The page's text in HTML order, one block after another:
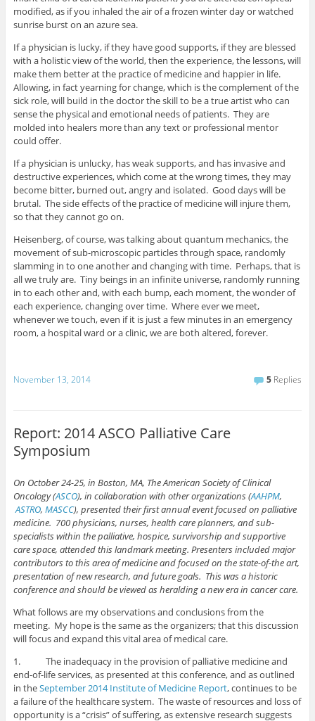
modified, as if you inhaled the air of a frozen winter day or watched
sunrise burst on an azure sea.
If a physician is lucky, if they have good supports, if they are blessed
with a holistic view of the world, then the experience, the lessons, will
make them better at the practice of medicine and happier in life.
Allowing, in fact yearning for change, which is the complement of the
sick role, will build in the doctor the skill to be a true artist who can
sense the physical and emotional needs of patients. They are
molded into healers more than any text or professional mentor
could offer.
If a physician is unlucky, has weak supports, and has invasive and
destructive experiences, which come at the wrong times, they may
become bitter, burned out, angry and isolated. Good days will be
brutal. The side effects of the practice of medicine will injure them,
so that they cannot go on.
Heisenberg, of course, was talking about quantum mechanics, the
movement of sub-microscopic particles through space, randomly
slamming in to one another and changing with time. Perhaps, that is
all we truly are. Tiny beings in an infinite universe, randomly running
in to each other and, with each bump, each moment, the wonder of
each experience, changing over time. Where ever we meet,
whenever we touch, even if it is just a few minutes in an emergency
room, a hospital ward or a clinic, we are both altered, forever.
November 13, 2014 5 Replies
Report: 2014 ASCO Palliative Care
Symposium
On October 24-25, in Boston, MA, The American Society of Clinical
Oncology (ASCO), in collaboration with other organizations (AAHPM,
ASTRO, MASCC), presented their first annual event focused on palliative
medicine. 700 physicians, nurses, health care planners, and sub-
specialists within the palliative, hospice, survivorship and supportive
care space, attended this landmark meeting. Presenters included major
contributors to this area of medicine and focused on the state-of-the art,
presentation of new research, and future goals. This was a historic
conference and should be viewed as heralding a new era in cancer care.
What follows are my observations and conclusions from the
meeting. My hope is the same as the organizers; that this discussion
will focus and expand this vital area of medical care.
1. The inadequacy in the provision of palliative medicine and
end-of-life services, as presented at this conference, and as outlined
in theSeptember 2014 Institute of Medicine Report, continues to be
a failure of the healthcare system. The waste of resources and loss of
opportunity is a “crisis” of suffering, as extensive research suggests